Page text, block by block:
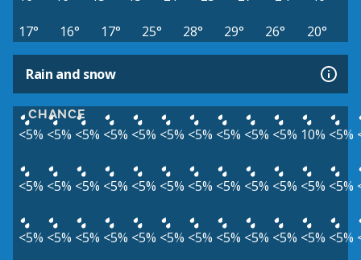
17°
16° 17° 25° 28° 29° 26° 20°
Rain and snow
CHANCE
<5% <5% <5% <5% <5% <5% <5% <5% <5% <5% 10% <5%
<5% <5% <5% <5% <5% <5% <5% <5% <5% <5% <5% <5%
<5% <5% <5% <5% <5% <5% <5% <5% <5% <5% <5% <5%